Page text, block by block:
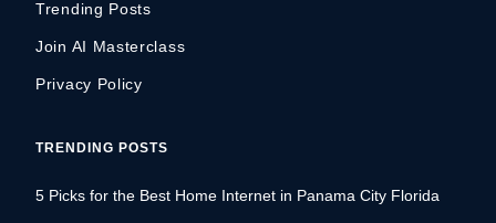
Trending Posts
Join AI Masterclass
Privacy Policy
TRENDING POSTS
5 Picks for the Best Home Internet in Panama City Florida